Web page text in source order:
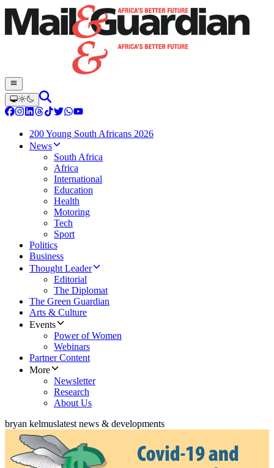
200 Young South Africans 2026
News
South Africa
Africa
International
Education
Health
Motoring
Tech
Sport
Politics
Business
Thought Leader
Editorial
The Diplomat
The Green Guardian
Arts & Culture
Events
Power of Women
Webinars
Partner Content
More
Newsletter
Research
About Us
bryan kelmuslatest news & developments